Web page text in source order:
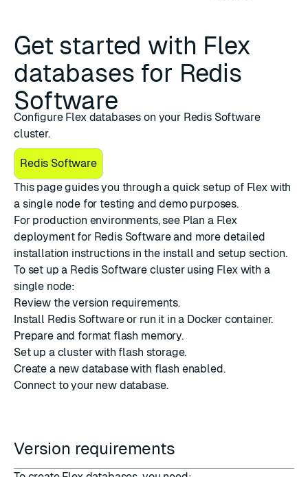
Get started with Flex
databases for Redis
Software
Configure Flex databases on your Redis Software
cluster.
Redis Software
This page guides you through a quick setup of Flex with
a single node for testing and demo purposes.
For production environments, see Plan a Flex
deployment for Redis Softwareand more detailed
installation instructions in the install and setup section.
To set up a Redis Software cluster using Flex with a
single node:
Review theversion requirements.
Install Redis Softwareor run it in a Docker container.
Prepare and format flash memory.
Set up a clusterwith flash storage.
Create a new databasewith flash enabled.
Connect to your new database.
Version requirements